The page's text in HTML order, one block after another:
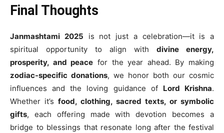
Final Thoughts
Janmashtami 2025 is not just a celebration—it is a
spiritual opportunity to align with divine energy,
prosperity, and peace for the year ahead. By making
zodiac-specific donations, we honor both our cosmic
influences and the loving guidance of Lord Krishna.
Whether it’s food, clothing, sacred texts, or symbolic
gifts, each offering made with devotion becomes a
bridge to blessings that resonate long after the festival